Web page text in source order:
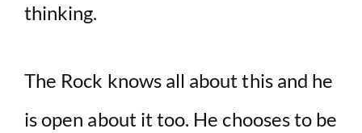
thinking.
The Rock knows all about this and he
is open about it too. He chooses to be